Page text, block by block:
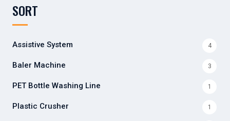
SORT
Assistive System 4
Baler Machine 3
PET Bottle Washing Line 1
Plastic Crusher 1